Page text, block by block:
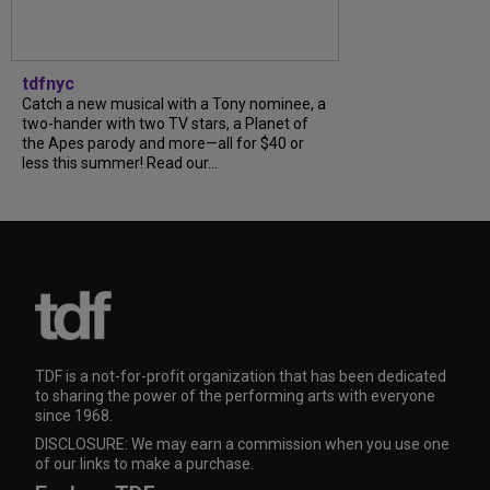
tdfnyc
Catch a new musical with a Tony nominee, a
two-hander with two TV stars, a Planet of
the Apes parody and more—all for $40 or
less this summer! Read our...
TDF is a not-for-profit organization that has been dedicated
to sharing the power of the performing arts with everyone
since 1968.
DISCLOSURE: We may earn a commission when you use one
of our links to make a purchase.